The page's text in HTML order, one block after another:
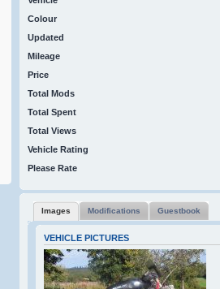
Colour
Updated
Mileage
Price
Total Mods
Total Spent
Total Views
Vehicle Rating
Please Rate
Images Modifications Guestbook
VEHICLE PICTURES